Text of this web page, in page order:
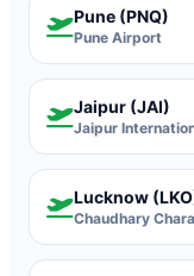
Pune (PNQ)
Pune Airport
Jaipur (JAI)
Jaipur
Lucknow
Chaudhary